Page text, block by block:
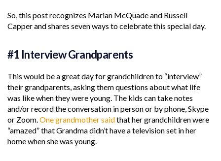
So, this post recognizes Marian McQuade and Russell
Capper and shares seven ways to celebrate this special day.
#1 Interview Grandparents
This would be a great day for grandchildren to “interview”
their grandparents, asking them questions about what life
was like when they were young. The kids can take notes
and/or record the conversation in person or by phone, Skype
or Zoom.One grandmother saidthat her grandchildren were
“amazed” that Grandma didn’t have a television set in her
home when she was young.